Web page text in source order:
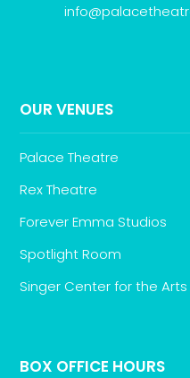
OUR VENUES
Palace Theatre
Rex Theatre
Forever Emma Studios
Spotlight Room
Singer Center for the Arts
BOX OFFICE HOURS